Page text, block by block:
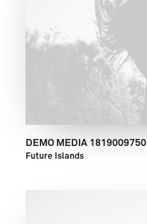
DEMO MEDIA 1819009750
Future Islands